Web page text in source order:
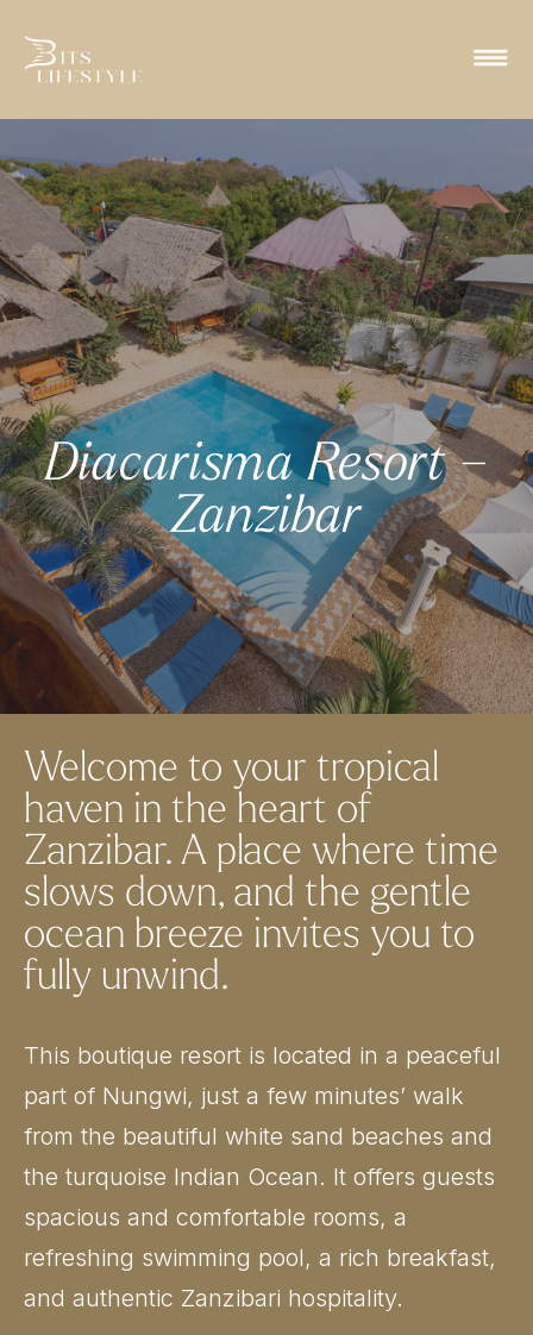
Diacarisma Resort –
Zanzibar
Welcome to your tropical
haven in the heart of
Zanzibar. A place where time
slows down, and the gentle
ocean breeze invites you to
fully unwind.
This boutique resort is located in a peaceful
part of Nungwi, just a few minutes’ walk
from the beautiful white sand beaches and
the turquoise Indian Ocean. It offers guests
spacious and comfortable rooms, a
refreshing swimming pool, a rich breakfast,
and authentic Zanzibari hospitality.